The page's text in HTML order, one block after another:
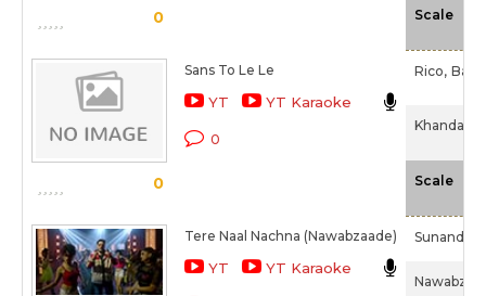
0 Scale
0
Sans To Le Le
YT YT Karaoke
0
Rico,
Khandaani
Scale
Tere Naal Nachna (Nawabzaade)
YT YT Karaoke
Sunanda